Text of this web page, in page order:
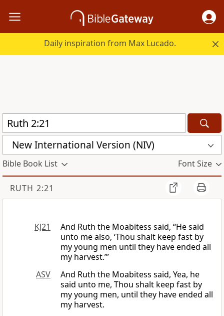
Daily inspiration from Max Lucado.
New International Version (NIV)
Bible Book List Font Size
RUTH 2:21
KJ21
And Ruth the Moabitess said, “He said
unto me also, ‘Thou shalt keep fast by
my young men until they have ended all
my harvest.’”
ASV
And Ruth the Moabitess said, Yea, he
said unto me, Thou shalt keep fast by
my young men, until they have ended all
my harvest.